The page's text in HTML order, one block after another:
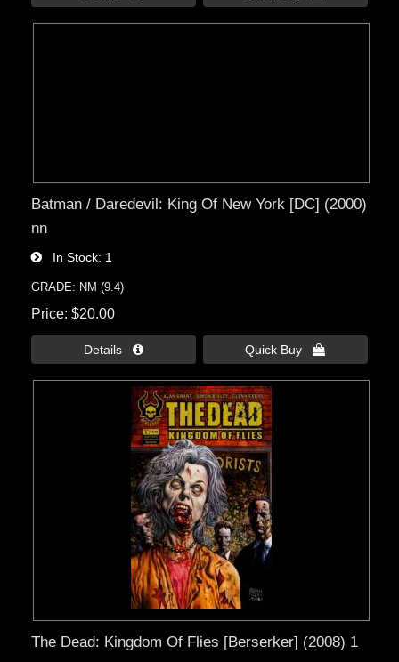
Batman / Daredevil: King Of New York [DC] (2000)
nn
In Stock 1
GRADE: NM (9.4)
Price $20.00
Details  Quick Buy 
The Dead: Kingdom Of Flies [Berserker] (2008) 1